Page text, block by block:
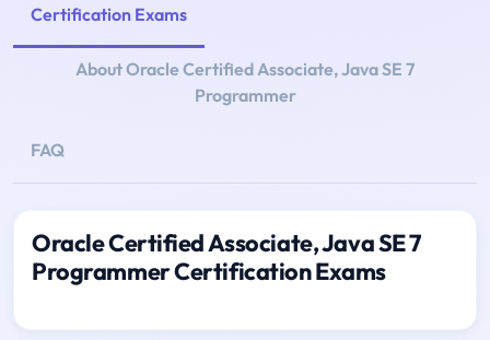
Certification Exams
About Oracle Certified Associate, Java SE 7
Programmer
FAQ
Oracle Certified Associate, Java SE 7
Programmer Certification Exams